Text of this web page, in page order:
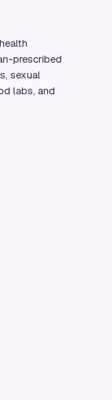
prescribed
sexual
labs, and